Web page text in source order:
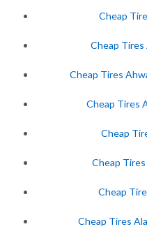
Cheap
Cheap Tires
Cheap Tires
Cheap Tires
Cheap
Cheap
Cheap
Cheap Tires